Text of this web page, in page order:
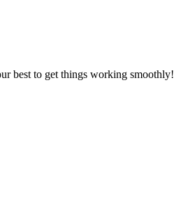
best to get things working smoothly!